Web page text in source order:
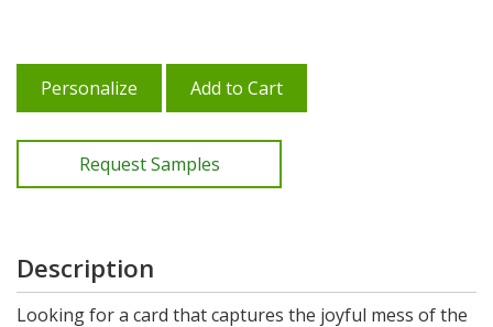
Personalize Add to Cart
Request Samples
Description
Looking for a card that captures the joyful mess of the